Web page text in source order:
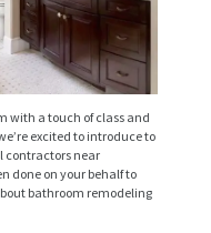
with a touch of class and
excited to introduce to
contractors near
done on your behalf to
bathroom remodeling